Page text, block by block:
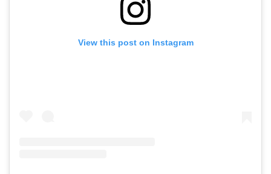
View this post on Instagram